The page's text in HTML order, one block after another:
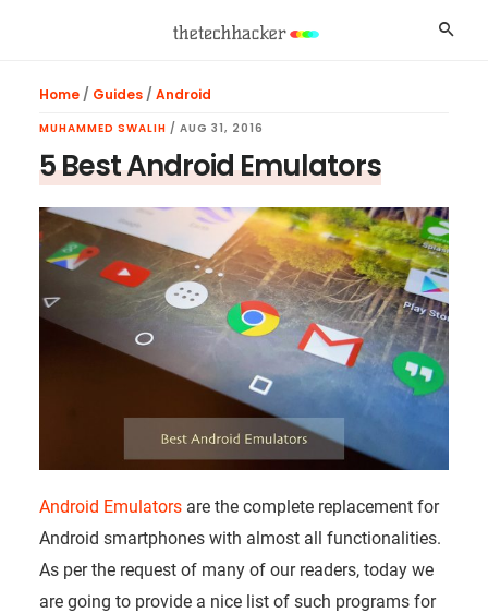
Home/ Guides/ Android
MUHAMMED SWALIH / AUG 31, 2016
5 Best Android Emulators
Android Emulatorsare the complete replacement for
Android smartphones with almost all functionalities.
As per the request of many of our readers, today we
are going to provide a nice list of such programs for